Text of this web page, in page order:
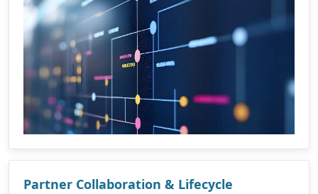
Partner Collaboration & Lifecycle